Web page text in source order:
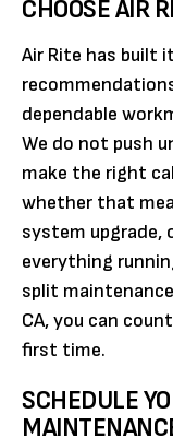
CHOOSE AIR
Air Rite has built
dependable
We do not push
make the right
whether that
system upgrade,
everything
split
CA, you can
first time.
SCHEDULE